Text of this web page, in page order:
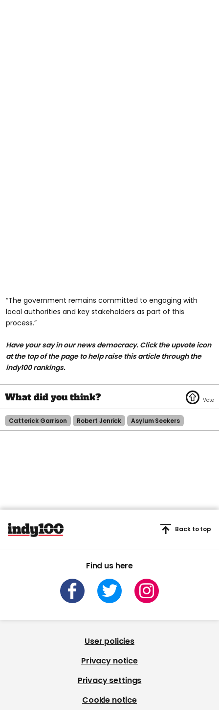
“The government remains committed to engaging with
local authorities and key stakeholders as part of this
process.”
Have your say in our news democracy. Click the upvote icon
at the top of the page to help raise this article through the
indy100 rankings.
Catterick Garrison Robert Jenrick Asylum Seekers
Find us here
Back to top
User policies
Privacy notice
Privacy settings
Cookie notice